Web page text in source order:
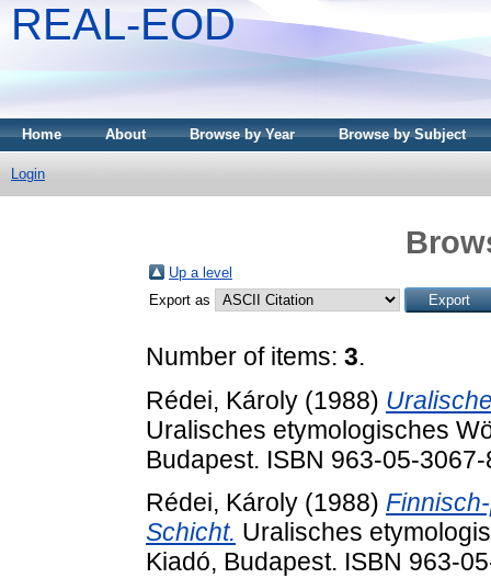
REAL-EOD
Home About Browse by Year Browse by Subject
Login
Up a level
Export as
Number of items: 3.
Rédei, Károly (1988)
Uralisches etymologisches
Budapest. ISBN 963-05-3067-
Rédei, Károly (1988)
Schicht. Uralisches
Kiadó, Budapest. ISBN 963-